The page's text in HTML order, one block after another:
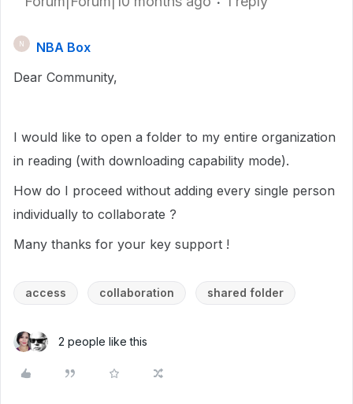
N
NBA Box
Dear Community,
I would like to open a folder to my entire organization
in reading (with downloading capability mode).
How do I proceed without adding every single person
individually to collaborate ?
Many thanks for your key support !
access collaboration shared folder
2 people like this